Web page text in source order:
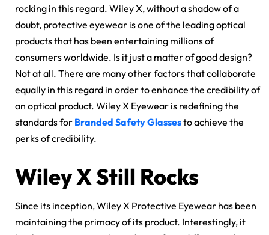
rocking in this regard. Wiley X, without a shadow of a
doubt, protective eyewear is one of the leading optical
products that has been entertaining millions of
consumers worldwide. Is it just a matter of good design?
Not at all. There are many other factors that collaborate
equally in this regard in order to enhance the credibility of
an optical product. Wiley X Eyewear is redefining the
standards for Branded Safety Glassesto achieve the
perks of credibility.
Wiley X Still Rocks
Since its inception, Wiley X Protective Eyewear has been
maintaining the primacy of its product. Interestingly, it